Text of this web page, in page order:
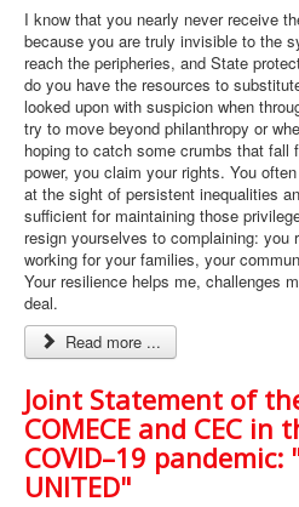
I know that you nearly never receive
because you are truly invisible to the
reach the peripheries, and State
do you have the resources to
looked upon with suspicion when
try to move beyond philanthropy or
hoping to catch some crumbs that fall
power, you claim your rights. You
at the sight of persistent inequalities
sufficient for maintaining those
resign yourselves to complaining: you
working for your families, your
Your resilience helps me, challenges
deal.
Read more ...
Joint Statement of
COMECE and CEC
COVID–19 pandemic:
UNITED"